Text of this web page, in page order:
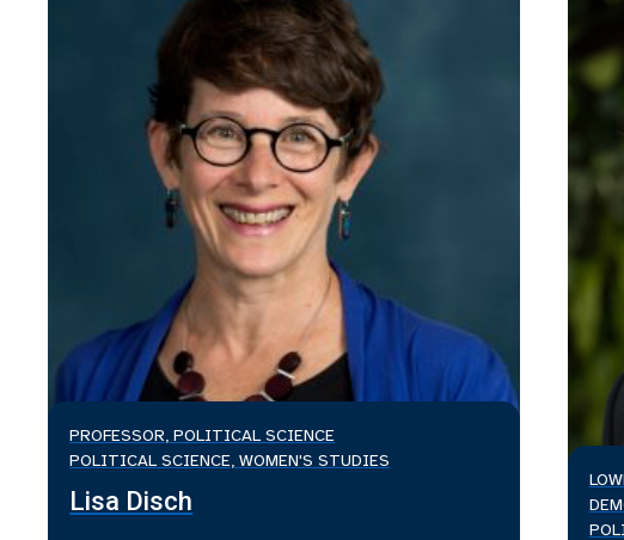
PROFESSOR, POLITICAL SCIENCE
POLITICAL SCIENCE, WOMEN'S STUDIES
Lisa Disch